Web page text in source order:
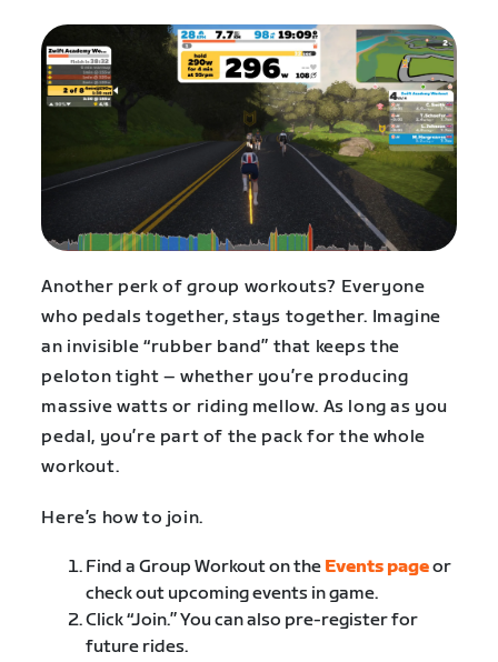
Another perk of group workouts? Everyone
who pedals together, stays together. Imagine
an invisible “rubber band” that keeps the
peloton tight – whether you’re producing
massive watts or riding mellow. As long as you
pedal, you’re part of the pack for the whole
workout.
Here’s how to join.
Find a Group Workout on the Events pageor
check out upcoming events in game.
Click “Join.” You can also pre-register for
future rides.